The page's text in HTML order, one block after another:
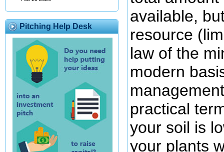
Pitching Help Desk
available,
resource
law of the
modern
practical
your soil is
your plants